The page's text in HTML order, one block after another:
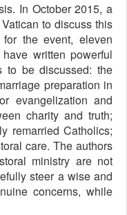
In October 2015, a
to discuss this
the event, eleven
written powerful
to be discussed: the
preparation in
evangelization and
charity and truth;
remarried Catholics;
care. The authors
ministry are not
steer a wise and
concerns, while